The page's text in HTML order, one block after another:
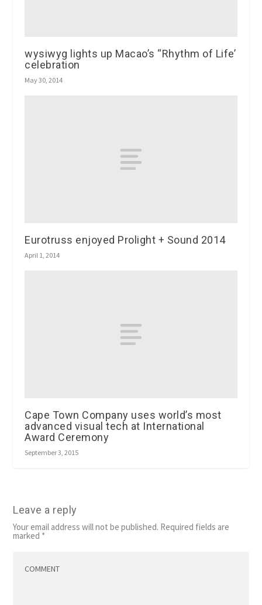
wysiwyg lights up Macao’s “Rhythm of Life’
celebration
May 30, 2014
Eurotruss enjoyed Prolight + Sound 2014
April 1, 2014
Cape Town Company uses world’s most
advanced visual tech at International
Award Ceremony
September 3, 2015
Leave a reply
Your email address will not be published. Required fields are
marked *